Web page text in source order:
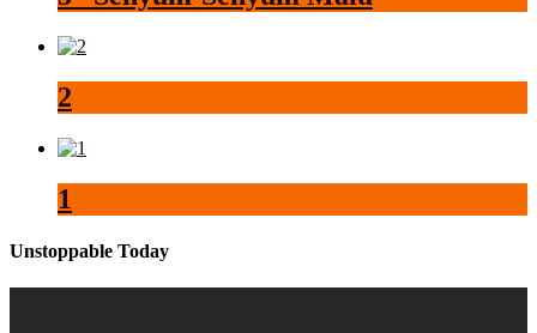
2
1
Unstoppable Today